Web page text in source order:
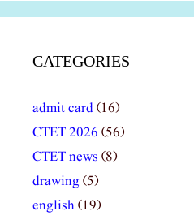
CATEGORIES
admit card(16)
CTET 2026 (56)
CTET news (8)
drawing (5)
english(19)